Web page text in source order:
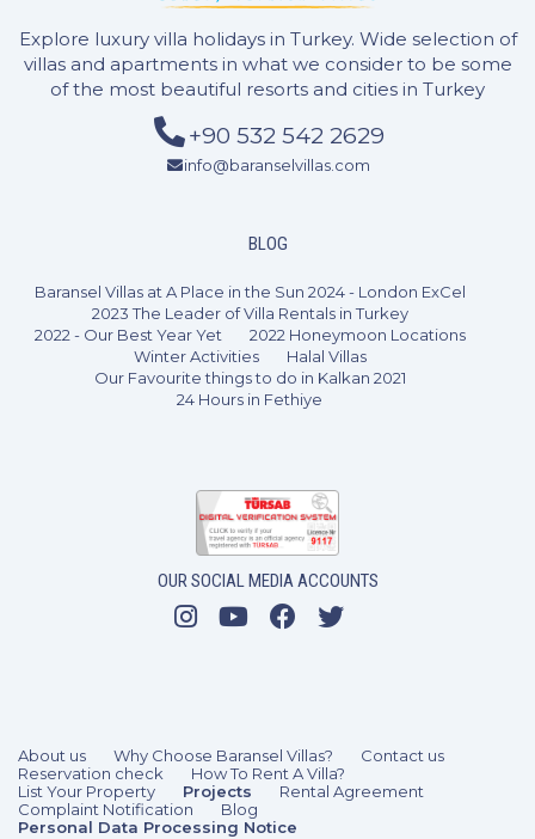
6 Guests
2 Bedrooms 4 Guests
Explore luxury villa holidays in Turkey. Wide selection of
villas and apartments in what we consider to be some
of the most beautiful resorts and cities in Turkey
+90 532 542 2629
info@baranselvillas.com
BLOG
Baransel Villas at A Place in the Sun 2024 - London ExCel
2023 The Leader of Villa Rentals in Turkey
2022 - Our Best Year Yet
2022 Honeymoon Locations
Winter Activities
Halal Villas
Our Favourite things to do in Kalkan 2021
24 Hours in Fethiye
OUR SOCIAL MEDIA ACCOUNTS
About us Why Choose Baransel Villas?
Contact us
Reservation check
How To Rent A Villa?
List Your Property
Projects
Rental Agreement
Complaint Notification
Blog
Personal Data Processing Notice